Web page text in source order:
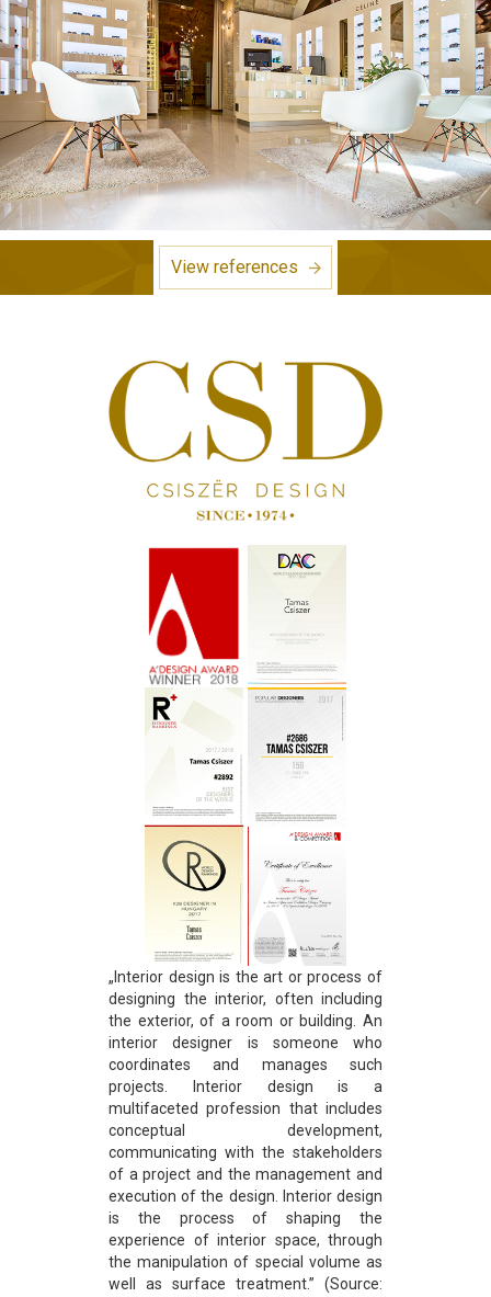
View references
„Interior design is the art or process of
designing the interior, often including
the exterior, of a room or building. An
interior designer is someone who
coordinates and manages such
projects. Interior design is a
multifaceted profession that includes
conceptual development,
communicating with the stakeholders
of a project and the management and
execution of the design. Interior design
is the process of shaping the
experience of interior space, through
the manipulation of special volume as
well as surface treatment.” (Source: